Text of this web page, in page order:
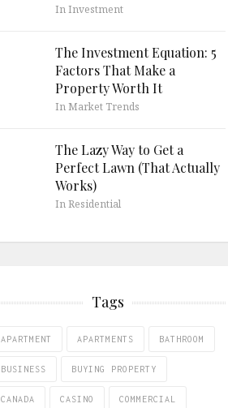
In Investment
The Investment Equation: 5
Factors That Make a
Property Worth It
In Market Trends
The Lazy Way to Get a
Perfect Lawn (That Actually
Works)
In Residential
Tags
APARTMENT APARTMENTS BATHROOM
BUSINESS BUYING PROPERTY
CANADA CASINO COMMERCIAL